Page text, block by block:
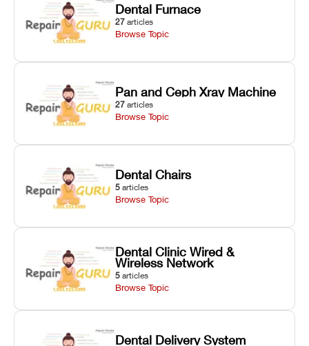
Dental Furnace
27 articles
Browse Topic
Pan and Ceph Xray Machine
27 articles
Browse Topic
Dental Chairs
5 articles
Browse Topic
Dental Clinic Wired &
Wireless Network
5 articles
Browse Topic
Dental Delivery System